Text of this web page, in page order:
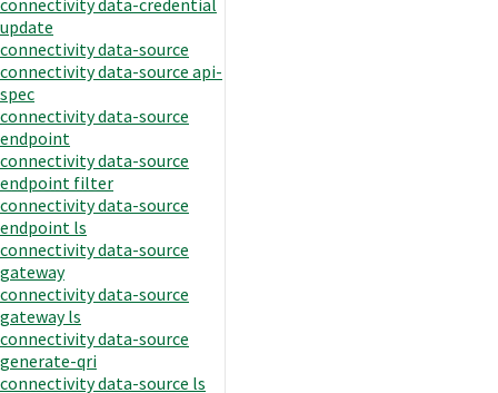
update
connectivity data-source
connectivity data-source api-
spec
connectivity data-source
endpoint
connectivity data-source
endpoint filter
connectivity data-source
endpoint ls
connectivity data-source
gateway
connectivity data-source
gateway ls
connectivity data-source
generate-qri
connectivity data-source ls